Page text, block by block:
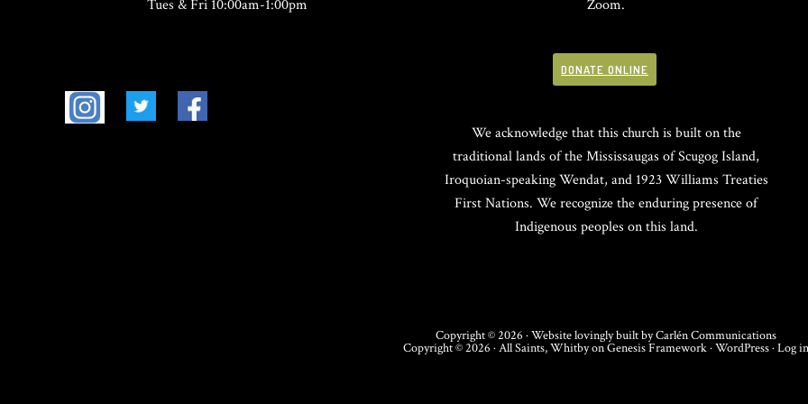
Tues & Fri 10:00am-1:00pm Zoom.
DONATE ONLINE
We acknowledge that this church is built on the
traditional lands of the Mississaugas of Scugog Island,
Iroquoian-speaking Wendat, and 1923 Williams Treaties
First Nations. We recognize the enduring presence of
Indigenous peoples on this land.
Copyright © 2026 · Website lovingly built byCarlén Communications
Copyright © 2026 ·All Saints, WhitbyonGenesis Framework·WordPress·Log in